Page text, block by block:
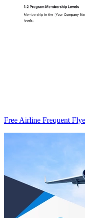
Free Airline Frequent